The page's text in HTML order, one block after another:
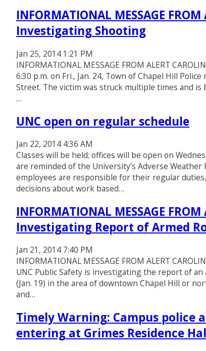
INFORMATIONAL MESSAGE
Investigating Shooting
Jan 25, 2014 1:21 PM
INFORMATIONAL MESSAGE FROM ALERT
6:30 p.m. on Fri., Jan. 24, Town of Chapel Hill
Street. The victim was struck multiple times and
…
UNC open on regular schedule
Jan 22, 2014 4:36 AM
Classes will be held; offices will be open on
are reminded of the University’s Adverse
employees are responsible for their regular
decisions about work based…
INFORMATIONAL MESSAGE
Investigating Report of Armed
Jan 21, 2014 7:40 PM
INFORMATIONAL MESSAGE FROM ALERT
UNC Public Safety is investigating the report of
(Jan. 19) in the area of downtown Chapel Hill or
and…
Timely Warning: Campus police
entering at Grimes Residence